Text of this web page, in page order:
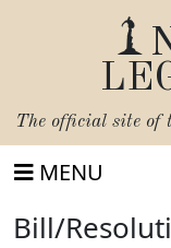
The official site of
MENU
Bill/